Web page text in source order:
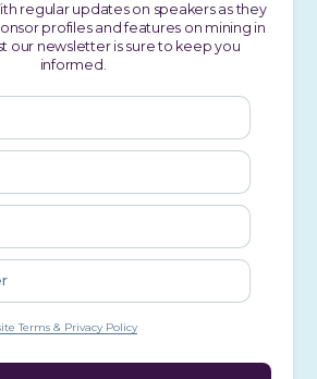
regular updates on speakers as they
profiles and features on mining in
our newsletter is sure to keep you
informed.
Terms & Privacy Policy